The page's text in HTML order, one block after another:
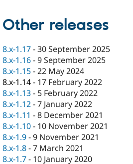
Other releases
8.x-1.17-30 September 2025
8.x-1.16-9 September 2025
8.x-1.15-22 May 2024
8.x-1.14- 17 February 2022
8.x-1.13- 5 February 2022
8.x-1.12-7 January 2022
8.x-1.11 -8 December 2021
8.x-1.10- 10 November 2021
8.x-1.9-9 November 2021
8.x-1.8-7 March 2021
8.x-1.7- 10 January 2020